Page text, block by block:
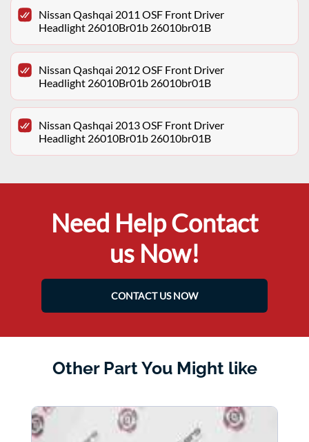
Nissan Qashqai 2011 OSF Front Driver
Headlight 26010Br01b 26010br01B
Nissan Qashqai 2012 OSF Front Driver
Headlight 26010Br01b 26010br01B
Nissan Qashqai 2013 OSF Front Driver
Headlight 26010Br01b 26010br01B
Need Help Contact
us Now!
CONTACT US NOW
Other Part You Might like